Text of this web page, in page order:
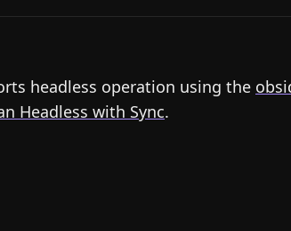
headless operation using the
Headless with Sync.